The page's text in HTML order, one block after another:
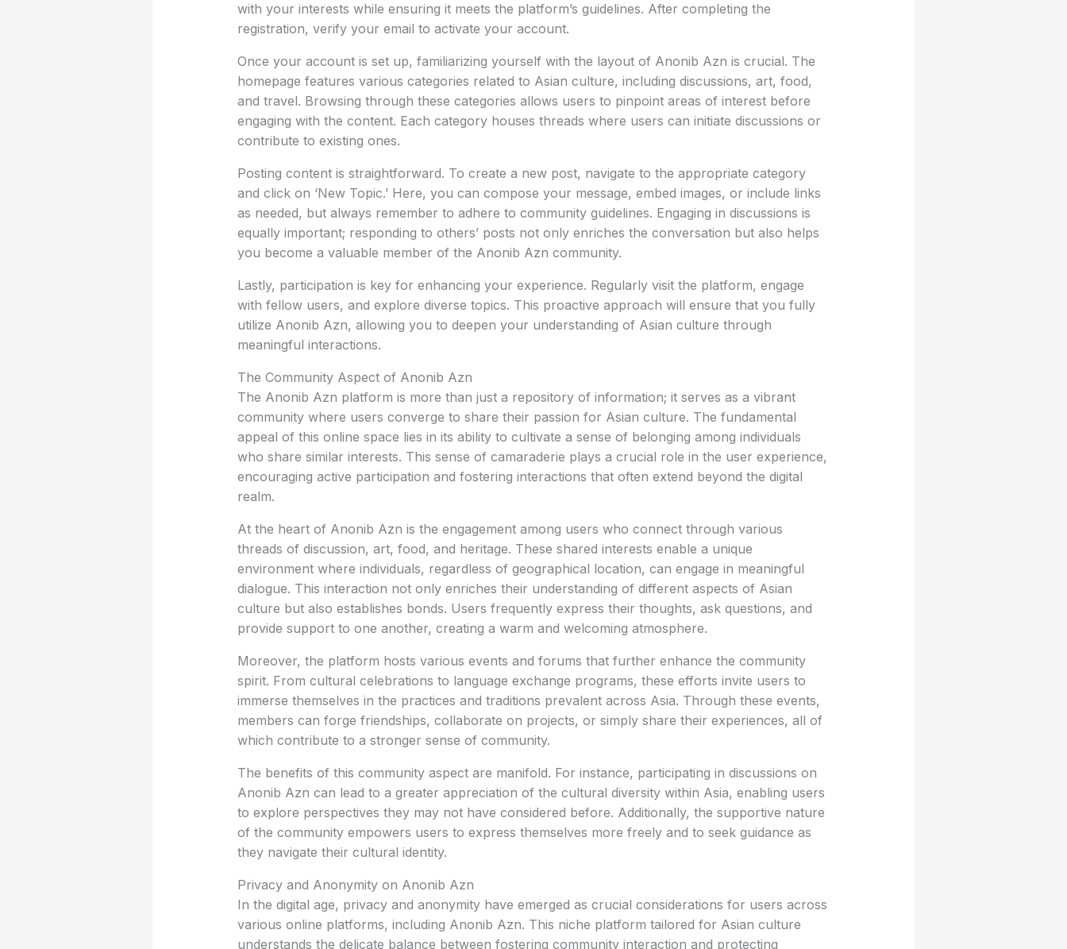
with your interests while ensuring it meets the platform’s guidelines. After completing the
registration, verify your email to activate your account.
Once your account is set up, familiarizing yourself with the layout of Anonib Azn is crucial. The
homepage features various categories related to Asian culture, including discussions, art, food,
and travel. Browsing through these categories allows users to pinpoint areas of interest before
engaging with the content. Each category houses threads where users can initiate discussions or
contribute to existing ones.
Posting content is straightforward. To create a new post, navigate to the appropriate category
and click on ‘New Topic.’ Here, you can compose your message, embed images, or include links
as needed, but always remember to adhere to community guidelines. Engaging in discussions is
equally important; responding to others’ posts not only enriches the conversation but also helps
you become a valuable member of the Anonib Azn community.
Lastly, participation is key for enhancing your experience. Regularly visit the platform, engage
with fellow users, and explore diverse topics. This proactive approach will ensure that you fully
utilize Anonib Azn, allowing you to deepen your understanding of Asian culture through
meaningful interactions.
The Community Aspect of Anonib Azn
The Anonib Azn platform is more than just a repository of information; it serves as a vibrant
community where users converge to share their passion for Asian culture. The fundamental
appeal of this online space lies in its ability to cultivate a sense of belonging among individuals
who share similar interests. This sense of camaraderie plays a crucial role in the user experience,
encouraging active participation and fostering interactions that often extend beyond the digital
realm.
At the heart of Anonib Azn is the engagement among users who connect through various
threads of discussion, art, food, and heritage. These shared interests enable a unique
environment where individuals, regardless of geographical location, can engage in meaningful
dialogue. This interaction not only enriches their understanding of different aspects of Asian
culture but also establishes bonds. Users frequently express their thoughts, ask questions, and
provide support to one another, creating a warm and welcoming atmosphere.
Moreover, the platform hosts various events and forums that further enhance the community
spirit. From cultural celebrations to language exchange programs, these efforts invite users to
immerse themselves in the practices and traditions prevalent across Asia. Through these events,
members can forge friendships, collaborate on projects, or simply share their experiences, all of
which contribute to a stronger sense of community.
The benefits of this community aspect are manifold. For instance, participating in discussions on
Anonib Azn can lead to a greater appreciation of the cultural diversity within Asia, enabling users
to explore perspectives they may not have considered before. Additionally, the supportive nature
of the community empowers users to express themselves more freely and to seek guidance as
they navigate their cultural identity.
Privacy and Anonymity on Anonib Azn
In the digital age, privacy and anonymity have emerged as crucial considerations for users across
various online platforms, including Anonib Azn. This niche platform tailored for Asian culture
understands the delicate balance between fostering community interaction and protecting